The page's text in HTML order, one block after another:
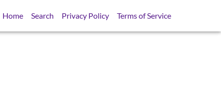
Home Search Privacy Policy Terms of Service